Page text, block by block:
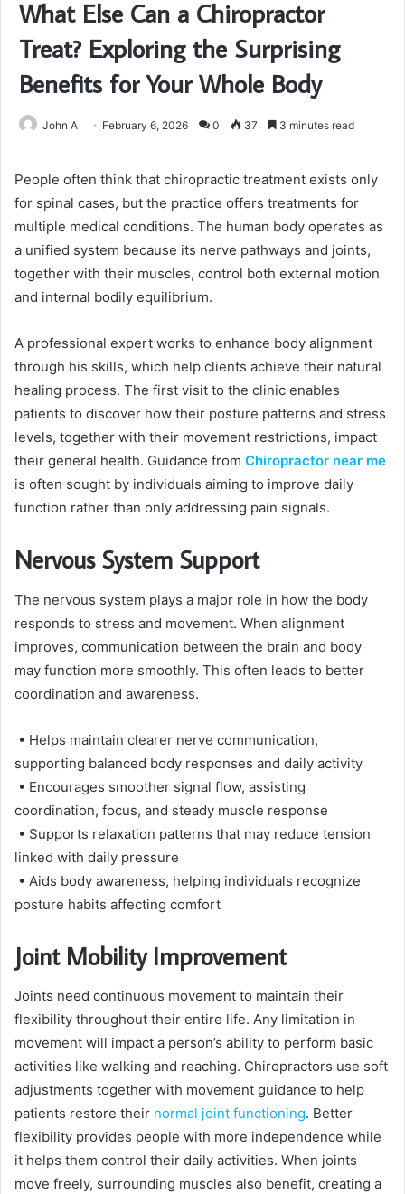
What Else Can a Chiropractor
Treat? Exploring the Surprising
Benefits for Your Whole Body
John A February 6, 2026 0 37 3 minutes read
People often think that chiropractic treatment exists only
for spinal cases, but the practice offers treatments for
multiple medical conditions. The human body operates as
a unified system because its nerve pathways and joints,
together with their muscles, control both external motion
and internal bodily equilibrium.
A professional expert works to enhance body alignment
through his skills, which help clients achieve their natural
healing process. The first visit to the clinic enables
patients to discover how their posture patterns and stress
levels, together with their movement restrictions, impact
their general health. Guidance from Chiropractor near me
is often sought by individuals aiming to improve daily
function rather than only addressing pain signals.
Nervous System Support
The nervous system plays a major role in how the body
responds to stress and movement. When alignment
improves, communication between the brain and body
may function more smoothly. This often leads to better
coordination and awareness.
• Helps maintain clearer nerve communication,
supporting balanced body responses and daily activity
• Encourages smoother signal flow, assisting
coordination, focus, and steady muscle response
• Supports relaxation patterns that may reduce tension
linked with daily pressure
• Aids body awareness, helping individuals recognize
posture habits affecting comfort
Joint Mobility Improvement
Joints need continuous movement to maintain their
flexibility throughout their entire life. Any limitation in
movement will impact a person’s ability to perform basic
activities like walking and reaching. Chiropractors use soft
adjustments together with movement guidance to help
patients restore their normal joint functioning. Better
flexibility provides people with more independence while
it helps them control their daily activities. When joints
move freely, surrounding muscles also benefit, creating a